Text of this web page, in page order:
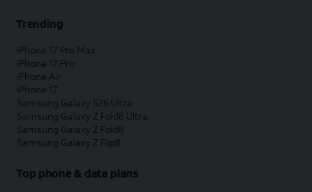
Trending
iPhone 17 Pro Max
iPhone 17 Pro
iPhone Air
iPhone 17
Samsung Galaxy S26 Ultra
Samsung Galaxy Z Fold8 Ultra
Samsung Galaxy Z Fold8
Samsung Galaxy Z Flip8
Top phone & data plans